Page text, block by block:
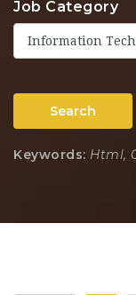
Job Category
Information
Search
Keywords: Html,